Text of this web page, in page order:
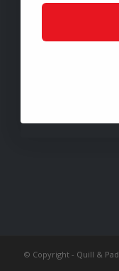
© Copyright - Quill & Pad